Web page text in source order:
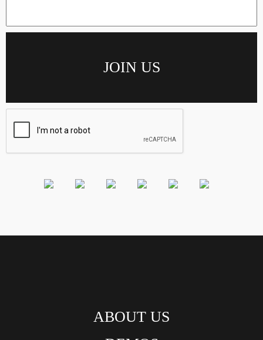
ABOUT US